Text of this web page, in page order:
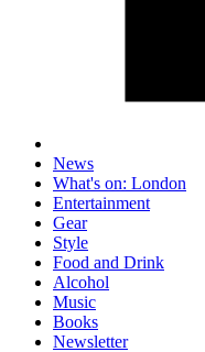
News
What's on: London
Entertainment
Gear
Style
Food and Drink
Alcohol
Music
Books
Newsletter